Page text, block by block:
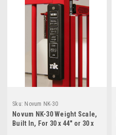
Sku: Novum NK-30
Novum NK-30 Weight Scale,
Built In, For 30 x 44" or 30 x